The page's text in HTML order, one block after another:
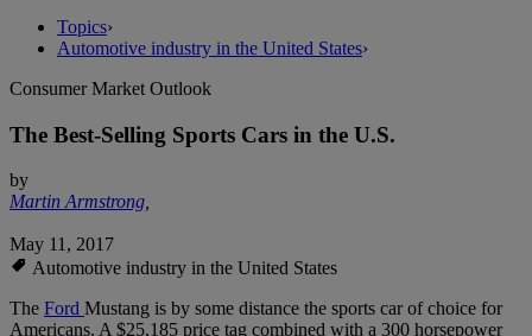
Topics›
Automotive industry in the United States›
Consumer Market Outlook
The Best-Selling Sports Cars in the U.S.
by
Martin Armstrong,
May 11, 2017
Automotive industry in the United States
The Ford Mustang is by some distance the sports car of choice for
Americans. A $25,185 price tag combined with a 300 horsepower